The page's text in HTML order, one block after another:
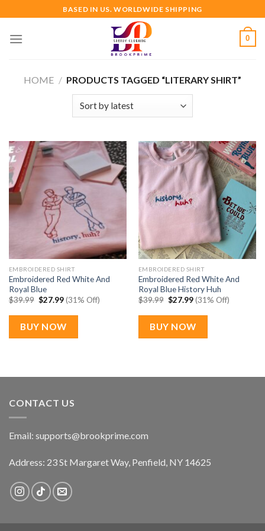
to
content
BASED IN US. WORLDWIDE SHIPPING
0
HOME / PRODUCTS TAGGED “LITERARY SHIRT”
EMBROIDERED SHIRT
Embroidered Red White And
Royal Blue
$39.99 Original
was:
$39.99.
$27.99Current
price
is:
$27.99.
(31% Off)
BUY NOW
EMBROIDERED SHIRT
Embroidered Red White And
Royal Blue History Huh
$39.99 Original
was:
$39.99.
$27.99Current
price
is:
$27.99.
(31% Off)
BUY NOW
CONTACT US
Email: supports@brookprime.com
Address: 23 St Margaret Way, Penfield, NY 14625